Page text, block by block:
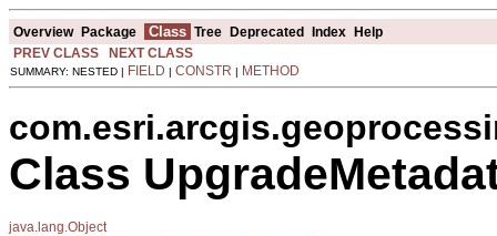
Overview Package Class Tree Deprecated Index Help
PREV CLASS
NEXT CLASS
SUMMARY: NESTED | FIELD | CONSTR | METHOD
Class
java.lang.Object